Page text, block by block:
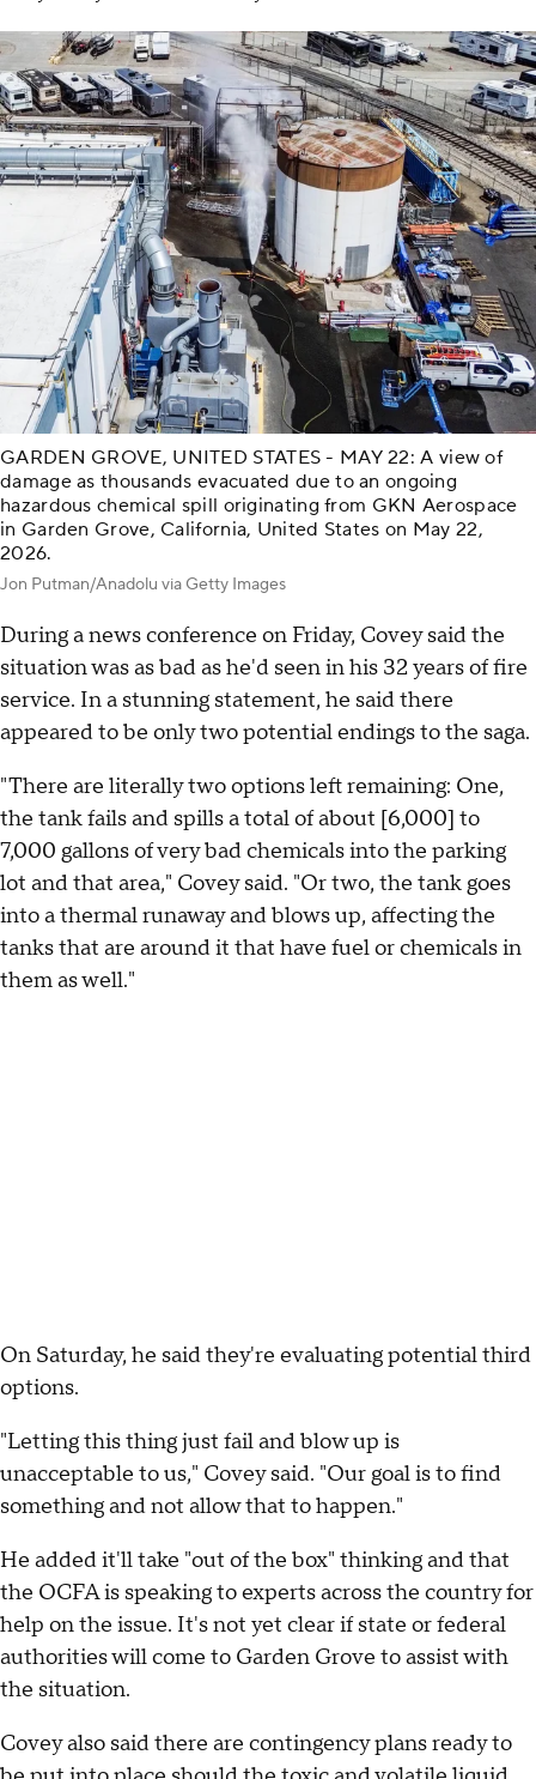
GARDEN GROVE, UNITED STATES - MAY 22: A view of
damage as thousands evacuated due to an ongoing
hazardous chemical spill originating from GKN Aerospace
in Garden Grove, California, United States on May 22,
2026.
Jon Putman/Anadolu via Getty Images
During a news conference on Friday, Covey said the
situation was as bad as he'd seen in his 32 years of fire
service. In a stunning statement, he said there
appeared to be only two potential endings to the saga.
"There are literally two options left remaining: One,
the tank fails and spills a total of about [6,000] to
7,000 gallons of very bad chemicals into the parking
lot and that area," Covey said. "Or two, the tank goes
into a thermal runaway and blows up, affecting the
tanks that are around it that have fuel or chemicals in
them as well."
On Saturday, he said they're evaluating potential third
options.
"Letting this thing just fail and blow up is
unacceptable to us," Covey said. "Our goal is to find
something and not allow that to happen."
He added it'll take "out of the box" thinking and that
the OCFA is speaking to experts across the country for
help on the issue. It's not yet clear if state or federal
authorities will come to Garden Grove to assist with
the situation.
Covey also said there are contingency plans ready to